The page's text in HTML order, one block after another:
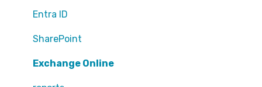
Teams
Sharepoint
Exchange Online
Entra ID
SharePoint
Exchange Online